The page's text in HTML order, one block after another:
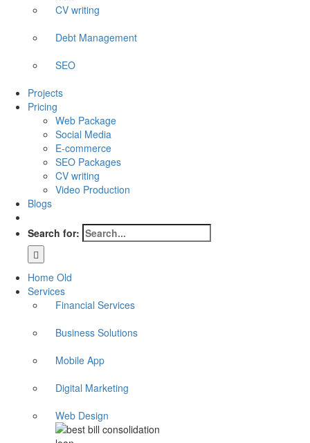
CV writing
Debt Management
SEO
Projects
Pricing
Web Package
Social Media
E-commerce
SEO Packages
CV writing
Video Production
Blogs
Search for:
Home Old
Services
Financial Services
Business Solutions
Mobile App
Digital Marketing
Web Design